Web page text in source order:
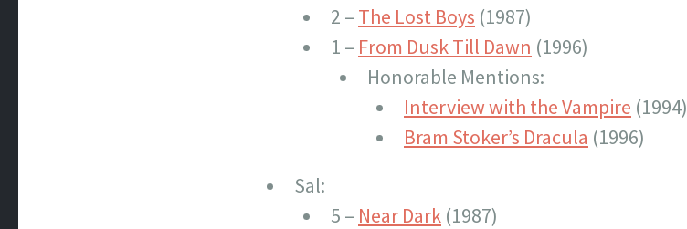
2 – The Lost Boys (1987)
1 – From Dusk Till Dawn (1996)
Honorable Mentions:
Interview with the Vampire (1994)
Bram Stoker’s Dracula (1996)
Sal:
5 – Near Dark (1987)